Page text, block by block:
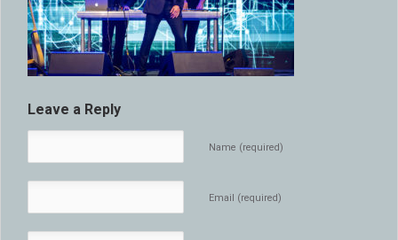
Leave a Reply
Name (required)
Email (required)